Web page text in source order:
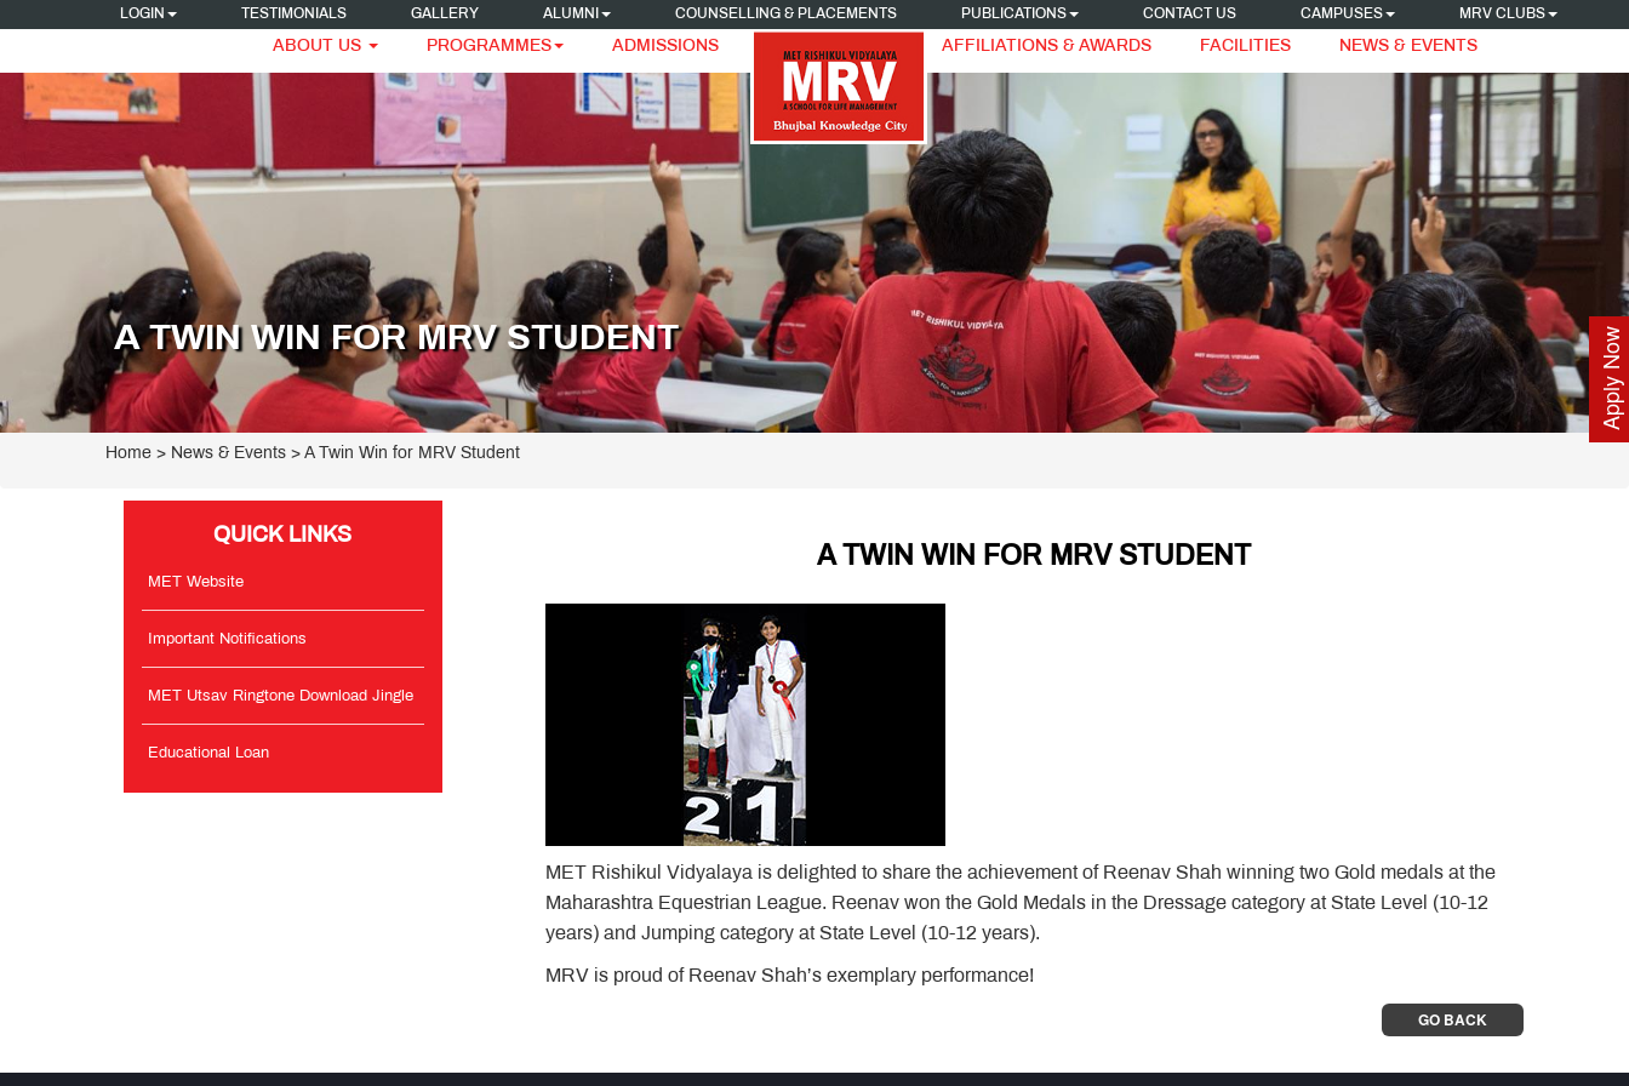
LOGIN TESTIMONIALS GALLERY ALUMNI COUNSELLING & PLACEMENTS PUBLICATIONS CONTACT US CAMPUSES MRV CLUBS
ABOUT US PROGRAMMES ADMISSIONS AFFILIATIONS & AWARDS FACILITIES NEWS & EVENTS
Apply Now
A TWIN WIN FOR MRV STUDENT
Home > News & Events > A Twin Win for MRV Student
QUICK LINKS
MET Website
Important Notifications
MET Utsav Ringtone Download Jingle
Educational Loan
A TWIN WIN FOR MRV STUDENT
MET Rishikul Vidyalaya is delighted to share the achievement of Reenav Shah winning two Gold medals at the
Maharashtra Equestrian League. Reenav won the Gold Medals in the Dressage category at State Level (10-12
years) and Jumping category at State Level (10-12 years).
MRV is proud of Reenav Shah’s exemplary performance!
GO BACK